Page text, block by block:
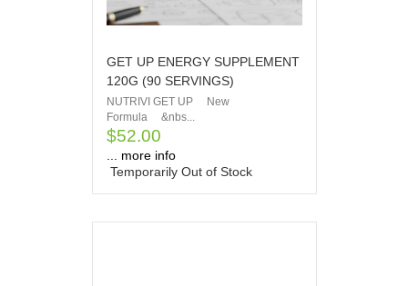
GET UP ENERGY SUPPLEMENT
120G (90 SERVINGS)
NUTRIVI GET UP New
Formula &nbs...
$52.00
... more info
Temporarily Out of Stock